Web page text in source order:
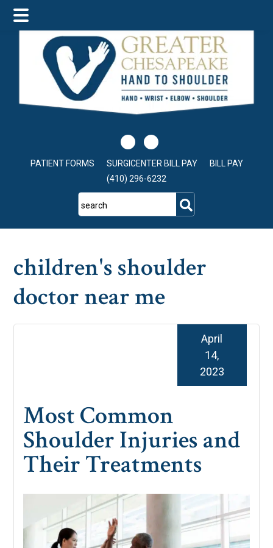
main
content
primary
sidebar
footer
PATIENT FORMS SURGICENTER BILL PAY
BILL PAY
(410) 296-6232
search
children's shoulder
doctor near me
Most Common
Shoulder Injuries and
Their Treatments
April
14,
2023